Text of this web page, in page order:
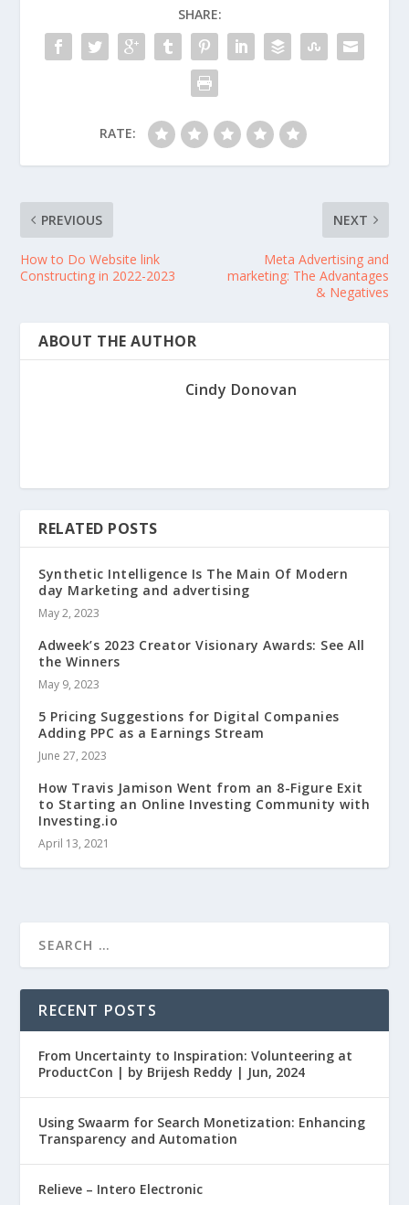
SHARE:
RATE:
PREVIOUS
How to Do Website link
Constructing in 2022-2023
NEXT
Meta Advertising and
marketing: The Advantages
& Negatives
ABOUT THE AUTHOR
Cindy Donovan
RELATED POSTS
Synthetic Intelligence Is The Main Of Modern
day Marketing and advertising
May 2, 2023
Adweek’s 2023 Creator Visionary Awards: See All
the Winners
May 9, 2023
5 Pricing Suggestions for Digital Companies
Adding PPC as a Earnings Stream
June 27, 2023
How Travis Jamison Went from an 8-Figure Exit
to Starting an Online Investing Community with
Investing.io
April 13, 2021
RECENT POSTS
From Uncertainty to Inspiration: Volunteering at
ProductCon | by Brijesh Reddy | Jun, 2024
Using Swaarm for Search Monetization: Enhancing
Transparency and Automation
Relieve – Intero Electronic